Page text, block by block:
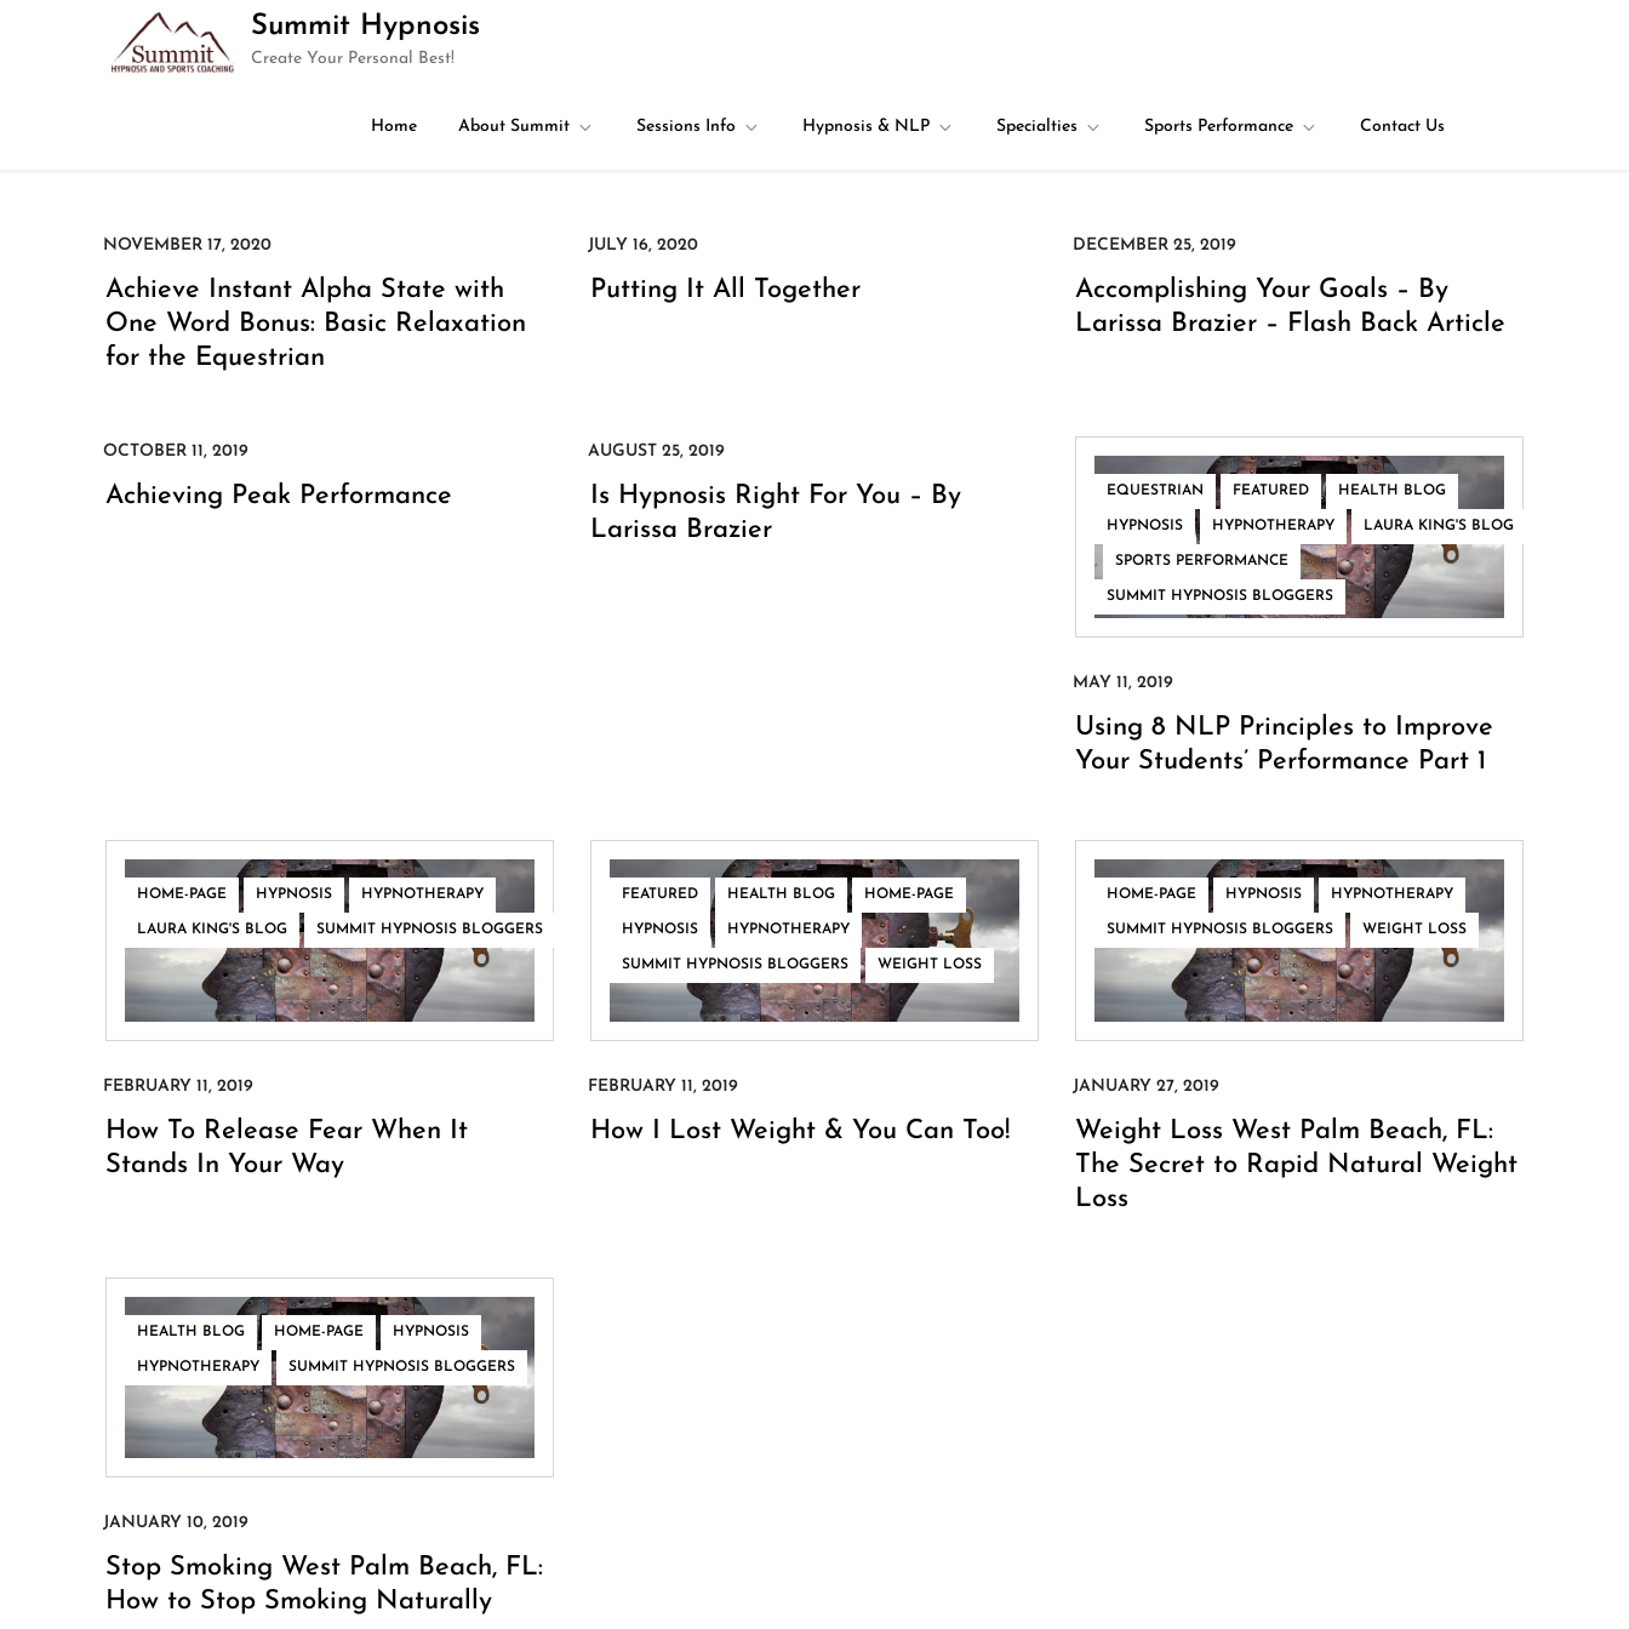
Summit Hypnosis
Create Your Personal Best!
Home About Summit Sessions Info Hypnosis & NLP Specialties Sports Performance Contact Us
Achieve Instant Alpha State with
One Word Bonus: Basic Relaxation
for the Equestrian
Putting It All Together
Accomplishing Your Goals – By
Larissa Brazier – Flash Back Article
Achieving Peak Performance
Is Hypnosis Right For You – By
Larissa Brazier
EQUESTRIAN , FEATURED , HEALTH BLOG
HYPNOSIS , HYPNOTHERAPY , LAURA KING'S BLOG
, SPORTS PERFORMANCE
SUMMIT HYPNOSIS BLOGGERS
Using 8 NLP Principles to Improve
Your Students’ Performance Part 1
HOME-PAGE , HYPNOSIS , HYPNOTHERAPY
LAURA KING'S BLOG , SUMMIT HYPNOSIS BLOGGERS
How To Release Fear When It
Stands In Your Way
FEATURED , HEALTH BLOG , HOME-PAGE
HYPNOSIS , HYPNOTHERAPY
SUMMIT HYPNOSIS BLOGGERS , WEIGHT LOSS
How I Lost Weight & You Can Too!
HOME-PAGE , HYPNOSIS , HYPNOTHERAPY
SUMMIT HYPNOSIS BLOGGERS , WEIGHT LOSS
Weight Loss West Palm Beach, FL:
The Secret to Rapid Natural Weight
Loss
HEALTH BLOG , HOME-PAGE , HYPNOSIS
HYPNOTHERAPY , SUMMIT HYPNOSIS BLOGGERS
Stop Smoking West Palm Beach, FL:
How to Stop Smoking Naturally